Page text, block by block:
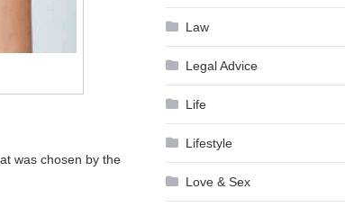
was chosen by the
Law
Legal Advice
Life
Lifestyle
Love & Sex